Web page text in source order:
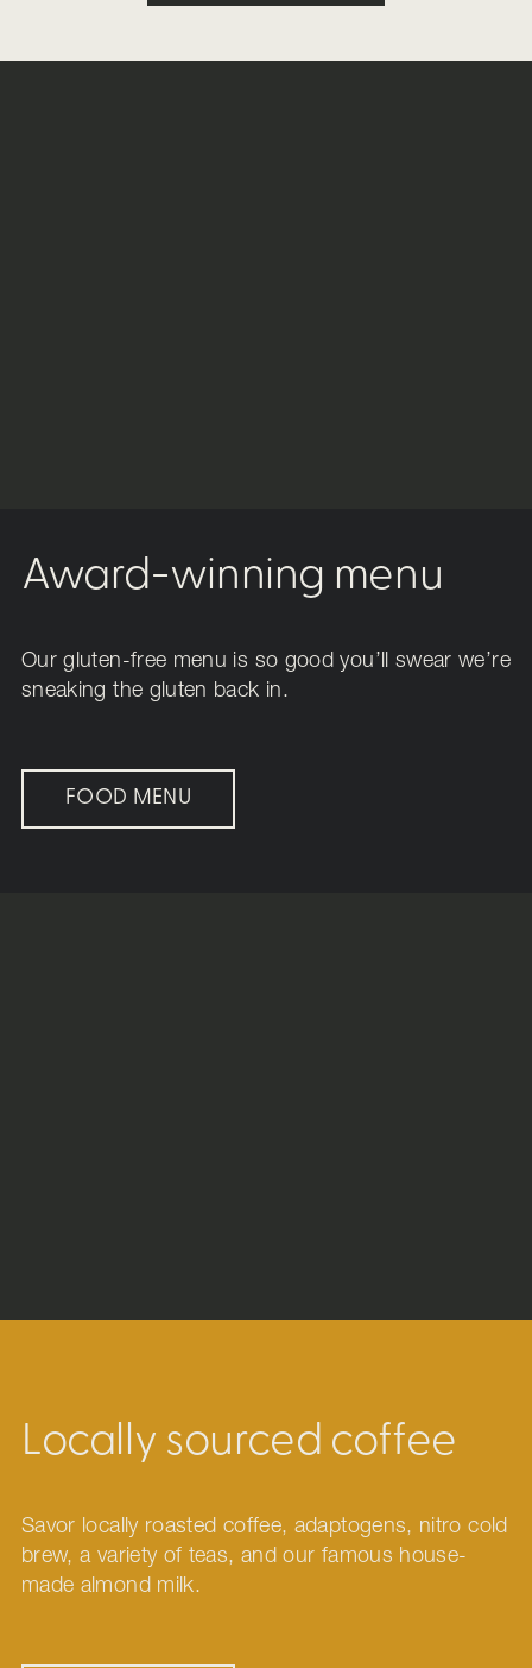
Award-winning menu
Our gluten-free menu is so good you’ll swear we’re
sneaking the gluten back in.
FOOD MENU
Locally sourced coffee
Savor locally roasted coffee, adaptogens, nitro cold
brew, a variety of teas, and our famous house-
made almond milk.